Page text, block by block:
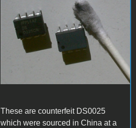
Fake_DS0025.JPG
These are counterfeit DS0025
which were sourced in China at a